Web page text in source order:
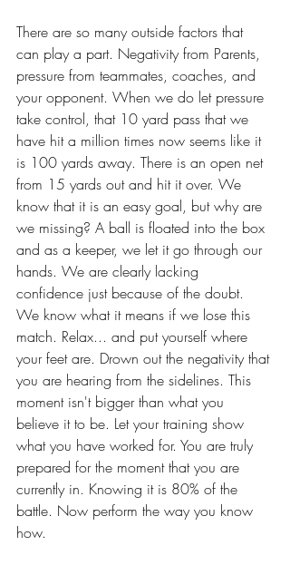
There are so many outside factors that
can play a part. Negativity from Parents,
pressure from teammates, coaches, and
your opponent. When we do let pressure
take control, that 10 yard pass that we
have hit a million times now seems like it
is 100 yards away. There is an open net
from 15 yards out and hit it over. We
know that it is an easy goal, but why are
we missing? A ball is floated into the box
and as a keeper, we let it go through our
hands. We are clearly lacking
confidence just because of the doubt.
We know what it means if we lose this
match. Relax... and put yourself where
your feet are. Drown out the negativity that
you are hearing from the sidelines. This
moment isn't bigger than what you
believe it to be. Let your training show
what you have worked for. You are truly
prepared for the moment that you are
currently in. Knowing it is 80% of the
battle. Now perform the way you know
how.